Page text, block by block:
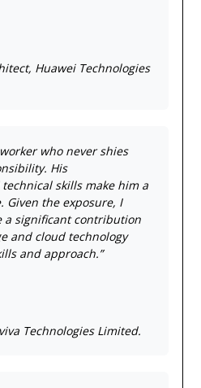
Huawei Technologies
who never shies
His
skills make him a
Given the exposure, I
a significant contribution
and cloud technology
and approach.”
Technologies Limited.